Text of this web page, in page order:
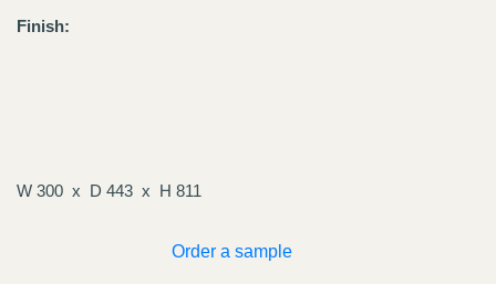
Finish:
W 300 D 443 H 811
Order a sample